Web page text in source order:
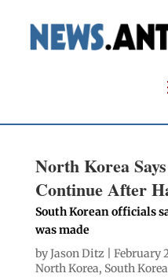
North Korea
Continue After
South Korean officials
was made
byJason Ditz | February
North Korea, South Korea